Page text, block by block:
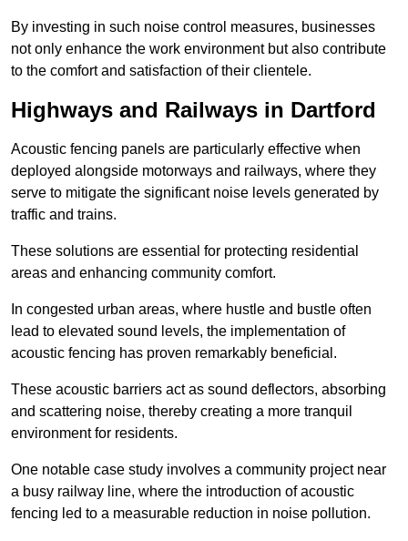
By investing in such noise control measures, businesses
not only enhance the work environment but also contribute
to the comfort and satisfaction of their clientele.
Highways and Railways in Dartford
Acoustic fencing panels are particularly effective when
deployed alongside motorways and railways, where they
serve to mitigate the significant noise levels generated by
traffic and trains.
These solutions are essential for protecting residential
areas and enhancing community comfort.
In congested urban areas, where hustle and bustle often
lead to elevated sound levels, the implementation of
acoustic fencing has proven remarkably beneficial.
These acoustic barriers act as sound deflectors, absorbing
and scattering noise, thereby creating a more tranquil
environment for residents.
One notable case study involves a community project near
a busy railway line, where the introduction of acoustic
fencing led to a measurable reduction in noise pollution.